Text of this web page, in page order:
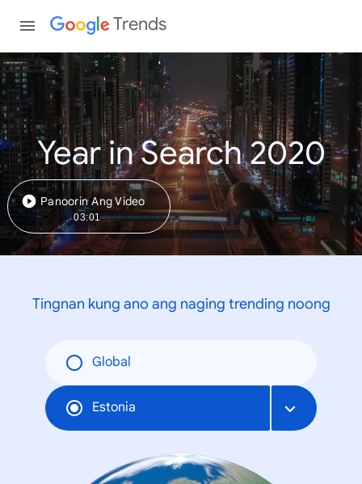
Trends
Year in Search 2020
Panoorin Ang Video
03:01
Tingnan kung ano ang naging trending noong
Global
Estonia